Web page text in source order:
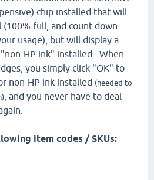
chip installed that will
full, and count down
usage), but will display a
HP ink" installed. When
you simply click "OK" to
non-HP ink installed (needed to
, and you never have to deal
item codes / SKUs: